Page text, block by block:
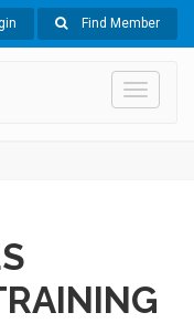
Find Member
Toggle